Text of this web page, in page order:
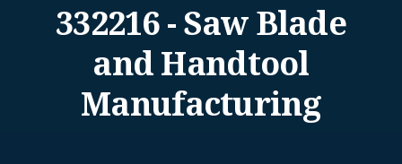
332216 - Saw Blade
and Handtool
Manufacturing